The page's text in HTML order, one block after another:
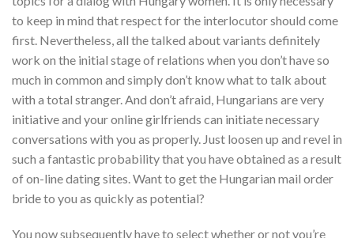
to keep in mind that respect for the interlocutor should come
first. Nevertheless, all the talked about variants definitely
work on the initial stage of relations when you don’t have so
much in common and simply don’t know what to talk about
with a total stranger. And don’t afraid, Hungarians are very
initiative and your online girlfriends can initiate necessary
conversations with you as properly. Just loosen up and revel in
such a fantastic probability that you have obtained as a result
of on-line dating sites. Want to get the Hungarian mail order
bride to you as quickly as potential?
You now subsequently have to select whether or not you’re